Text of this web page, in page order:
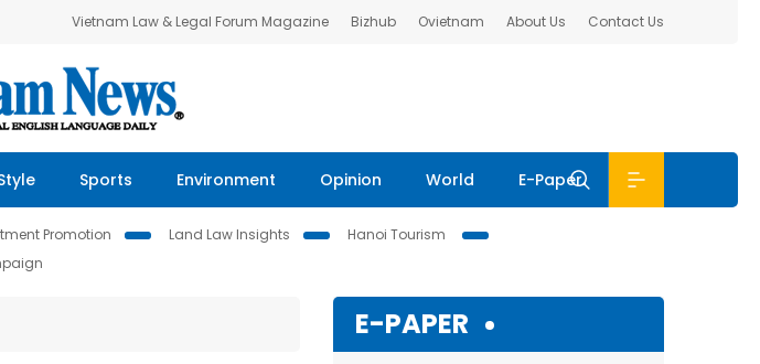
Vietnam Law & Legal Forum Magazine Bizhub Ovietnam About Us Contact Us
Sports Environment Opinion World E-Paper
Promotion Land Law Insights
Hanoi Tourism
E-PAPER